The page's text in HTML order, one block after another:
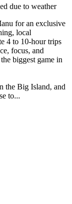
due to weather
for an exclusive
local
4 to 10-hour trips
focus, and
biggest game in
the Big Island, and
to...